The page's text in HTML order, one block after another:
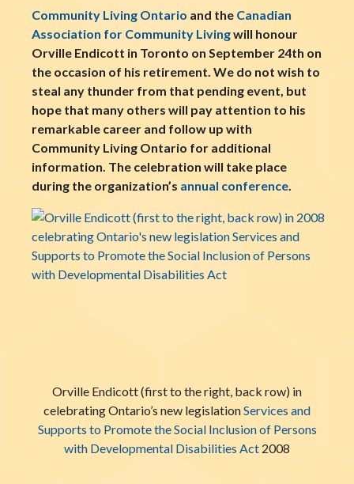
Community Living Ontario and the Canadian
Association for Community Livingwill honour
Orville Endicott in Toronto on September 24th on
the occasion of his retirement. We do not wish to
steal any thunder from that pending event, but
hope that many others will pay attention to his
remarkable career and follow up with
Community Living Ontario for additional
information. The celebration will take place
during the organization’s annual conference.
Orville Endicott (first to the right, back row) in
celebrating Ontario’s new legislationServices and
Supports to Promote the Social Inclusion of Persons
with Developmental Disabilities Act 2008